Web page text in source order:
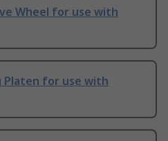
Wheel for use with
Platen for use with